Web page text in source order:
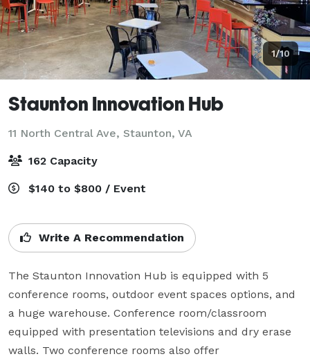
1/10
Staunton Innovation Hub
11 North Central Ave, Staunton, VA
162 Capacity
$140 to $800 / Event
Write A Recommendation
The Staunton Innovation Hub is equipped with 5
conference rooms, outdoor event spaces options, and
a huge warehouse. Conference room/classroom
equipped with presentation televisions and dry erase
walls. Two conference rooms also offer